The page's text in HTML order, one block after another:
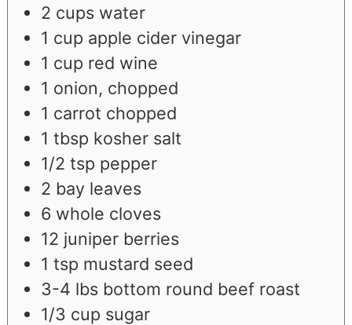
2 cups water
1 cup apple cider vinegar
1 cup red wine
1 onion, chopped
1 carrot chopped
1 tbsp kosher salt
1/2 tsp pepper
2 bay leaves
6 whole cloves
12 juniper berries
1 tsp mustard seed
3-4 lbs bottom round beef roast
1/3 cup sugar